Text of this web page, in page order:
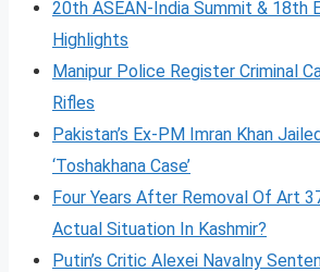
20th ASEAN-India Summit & 18th
Highlights
Manipur Police Register Criminal
Rifles
Pakistan’s Ex-PM Imran Khan
‘Toshakhana Case’
Four Years After Removal Of Art
Actual Situation In Kashmir?
Putin’s Critic Alexei Navalny